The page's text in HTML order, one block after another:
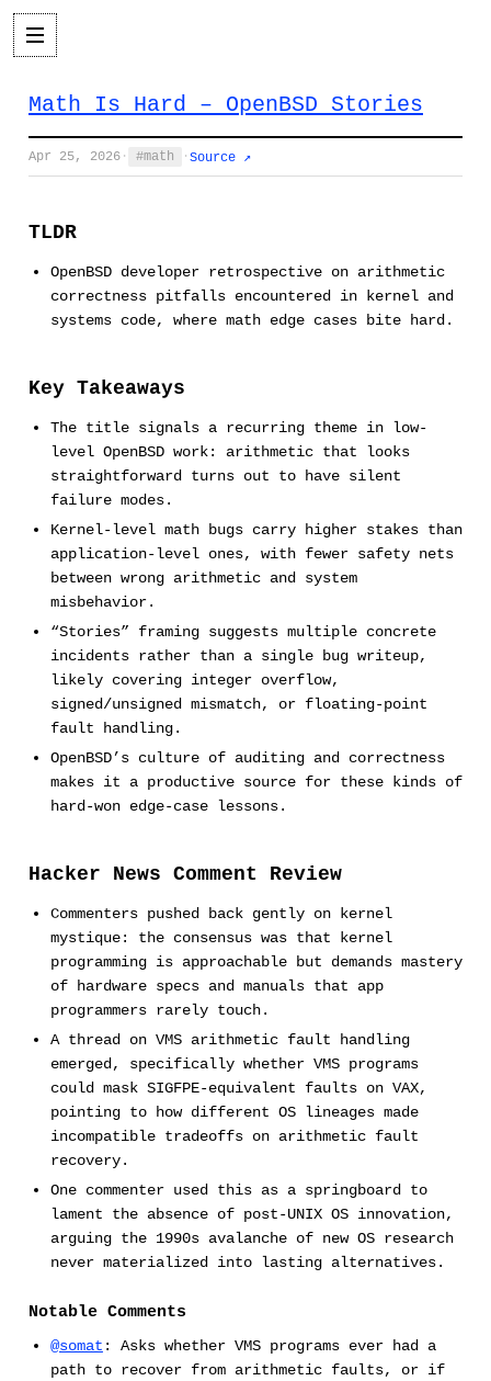
Math Is Hard – OpenBSD Stories
Apr 25, 2026 · math · Source ↗
TLDR
OpenBSD developer retrospective on arithmetic
correctness pitfalls encountered in kernel and
systems code, where math edge cases bite hard.
Key Takeaways
The title signals a recurring theme in low-
level OpenBSD work: arithmetic that looks
straightforward turns out to have silent
failure modes.
Kernel-level math bugs carry higher stakes than
application-level ones, with fewer safety nets
between wrong arithmetic and system
misbehavior.
“Stories” framing suggests multiple concrete
incidents rather than a single bug writeup,
likely covering integer overflow,
signed/unsigned mismatch, or floating-point
fault handling.
OpenBSD’s culture of auditing and correctness
makes it a productive source for these kinds of
hard-won edge-case lessons.
Hacker News Comment Review
Commenters pushed back gently on kernel
mystique: the consensus was that kernel
programming is approachable but demands mastery
of hardware specs and manuals that app
programmers rarely touch.
A thread on VMS arithmetic fault handling
emerged, specifically whether VMS programs
could mask SIGFPE-equivalent faults on VAX,
pointing to how different OS lineages made
incompatible tradeoffs on arithmetic fault
recovery.
One commenter used this as a springboard to
lament the absence of post-UNIX OS innovation,
arguing the 1990s avalanche of new OS research
never materialized into lasting alternatives.
Notable Comments
@somat : Asks whether VMS programs ever had a
path to recover from arithmetic faults, or if